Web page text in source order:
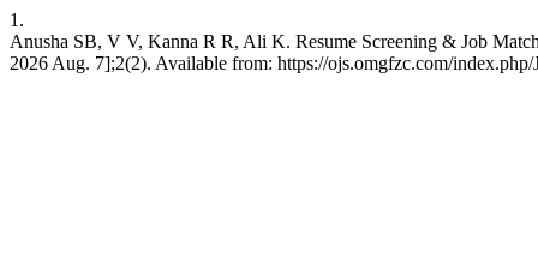
1.
Anusha SB, V V, Kanna R R, Ali K. Resume Screening & Job
2026 Aug. 7];2(2). Available from: https://ojs.omgfzc.com/